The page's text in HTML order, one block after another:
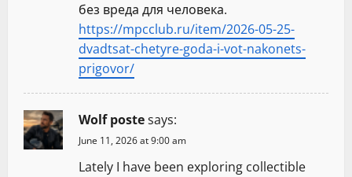
без вреда для человека.
https://mpcclub.ru/item/2026-05-25-
dvadtsat-chetyre-goda-i-vot-nakonets-
prigovor/
Wolf postesays:
June 11, 2026 at 9:00 am
Lately I have been exploring collectible